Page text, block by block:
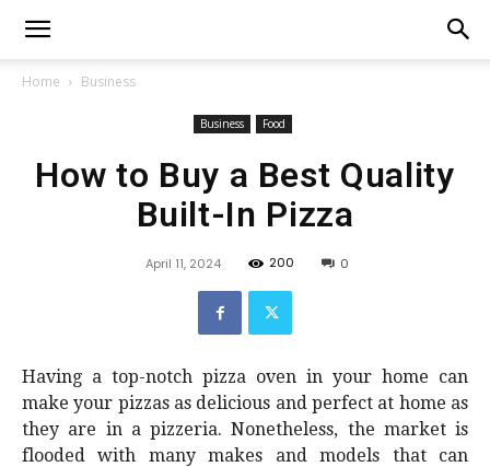
Home Business
Business Food
How to Buy a Best Quality
Built-In Pizza
April 11, 2024 200 0
Having a top-notch pizza oven in your home can
make your pizzas as delicious and perfect at home as
they are in a pizzeria. Nonetheless, the market is
flooded with many makes and models that can